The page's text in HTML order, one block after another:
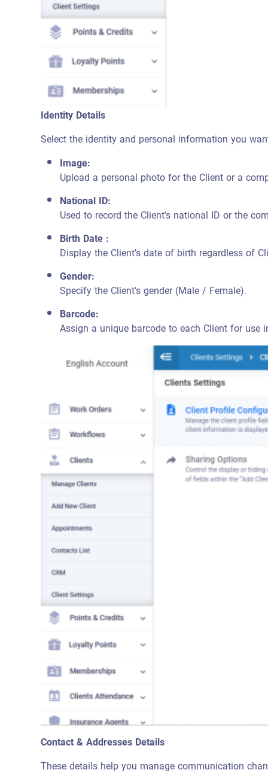
Identity Details
Select the identity and personal information you
Image:
Upload a personal photo for the Client or a
National ID:
Used to record the Client’s national ID or the
Birth Date :
Display the Client’s date of birth regardless of
Gender:
Specify the Client’s gender (Male / Female).
Barcode:
Assign a unique barcode to each Client for
Contact & Addresses Details
These details help you manage communication